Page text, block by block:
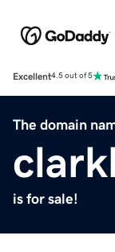
Excellent4.5 out of 5
The domain
is for sale!